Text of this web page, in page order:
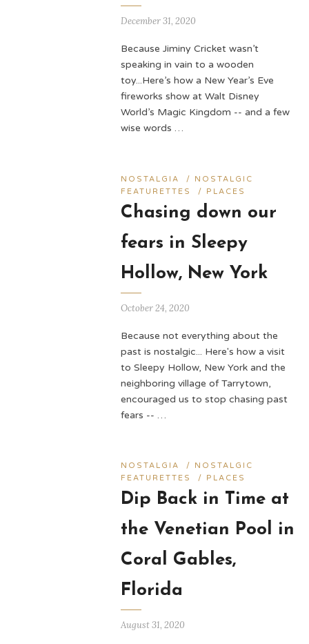
December 31, 2020
Because Jiminy Cricket wasn’t
speaking in vain to a wooden
toy...Here’s how a New Year’s Eve
fireworks show at Walt Disney
World’s Magic Kingdom -- and a few
wise words …
NOSTALGIA /
NOSTALGIC
FEATURETTES
/ PLACES
Chasing down our
fears in Sleepy
Hollow, New York
October 24, 2020
Because not everything about the
past is nostalgic... Here's how a visit
to Sleepy Hollow, New York and the
neighboring village of Tarrytown,
encouraged us to stop chasing past
fears -- …
NOSTALGIA /
NOSTALGIC
FEATURETTES
/ PLACES
Dip Back in Time at
the Venetian Pool in
Coral Gables,
Florida
August 31, 2020